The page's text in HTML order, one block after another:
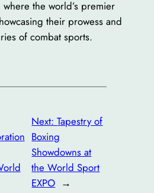
the world’s premier
their prowess and
of combat sports.
Next:Tapestry of
Boxing
Showdowns at
the World Sport
EXPO →